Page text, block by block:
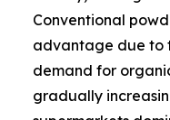
Conventional
advantage due to
demand for
gradually